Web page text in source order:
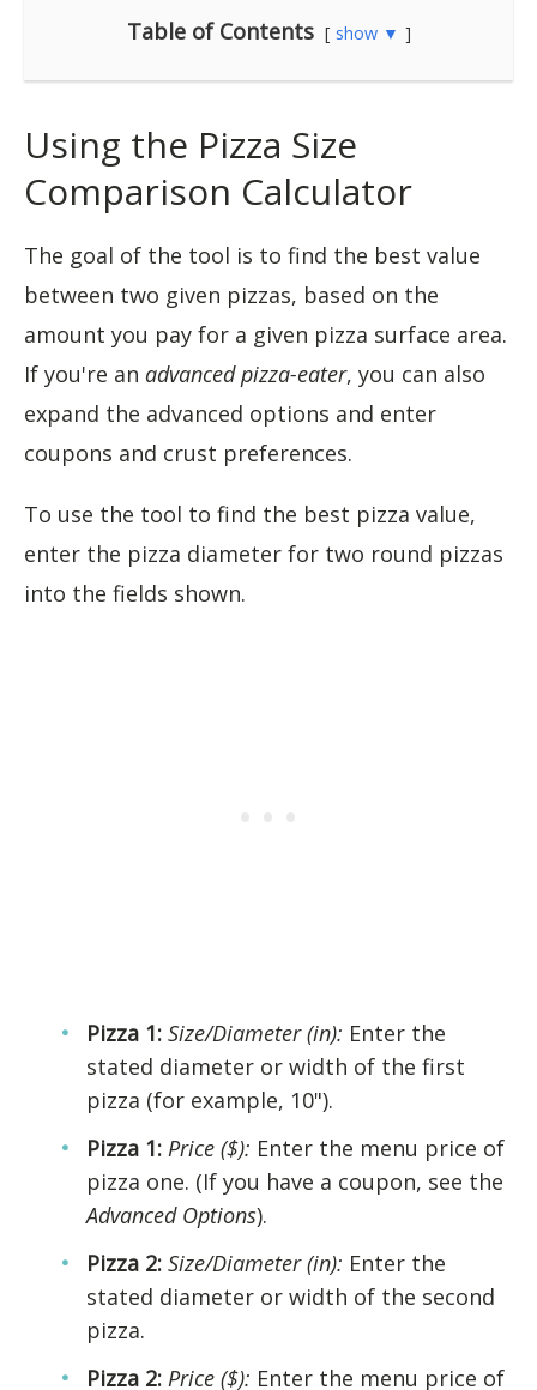
Table of Contents show ▼
Using the Pizza Size
Comparison Calculator
The goal of the tool is to find the best value
between two given pizzas, based on the
amount you pay for a given pizza surface area.
If you're an advanced pizza-eater, you can also
expand the advanced options and enter
coupons and crust preferences.
To use the tool to find the best pizza value,
enter the pizza diameter for two round pizzas
into the fields shown.
Pizza 1: Size/Diameter (in): Enter the
stated diameter or width of the first
pizza (for example, 10").
Pizza 1: Price ($): Enter the menu price of
pizza one. (If you have a coupon, see the
Advanced Options).
Pizza 2: Size/Diameter (in): Enter the
stated diameter or width of the second
pizza.
Pizza 2: Price ($): Enter the menu price of